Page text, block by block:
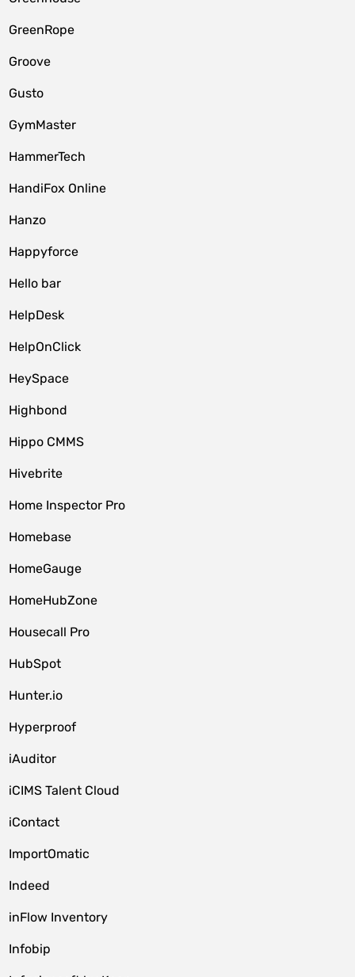
GreenRope
Groove
Gusto
GymMaster
HammerTech
HandiFox Online
Hanzo
Happyforce
Hello bar
HelpDesk
HelpOnClick
HeySpace
Highbond
Hippo CMMS
Hivebrite
Home Inspector Pro
Homebase
HomeGauge
HomeHubZone
Housecall Pro
HubSpot
Hunter.io
Hyperproof
iAuditor
iCIMS Talent Cloud
iContact
ImportOmatic
Indeed
inFlow Inventory
Infobip